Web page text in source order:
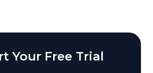
Your Free Trial